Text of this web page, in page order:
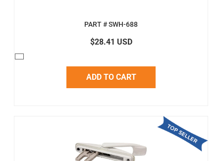
PART # SWH-688
$28.41 USD
ADD TO CART